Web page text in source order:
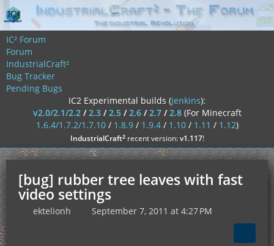
IC² Forum
Forum
IndustrialCraft²
Bug Tracker
Pending Bugs
IC2 Experimental builds (jenkins):
v2.0/2.1/2.2/2.3/2.5/2.6/2.7/2.8 (For Minecraft
1.6.4/1.7.2/1.7.10/ 1.8.9/ 1.9.4/ 1.10/ 1.11 / 1.12)
IndustrialCraft²recent version:v1.117!
[bug] rubber tree leaves with fast
video settings
ektelionh September 7, 2011 at 4:27 PM